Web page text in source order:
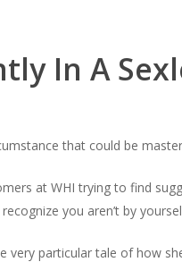
In A
that could be
at WHI trying to find
you aren’t by
very particular tale of how